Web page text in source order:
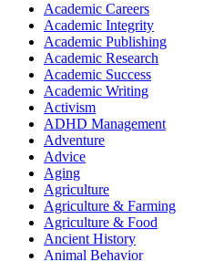
Academic Careers
Academic Integrity
Academic Publishing
Academic Research
Academic Success
Academic Writing
Activism
ADHD Management
Adventure
Advice
Aging
Agriculture
Agriculture & Farming
Agriculture & Food
Ancient History
Animal Behavior